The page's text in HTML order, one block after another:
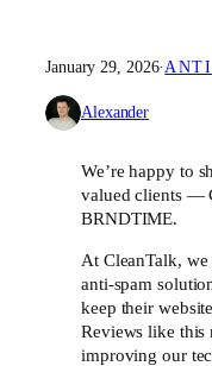
January 29, 2026·
Alexander
We’re happy to
valued clients —
BRNDTIME.
At CleanTalk,
anti-spam
keep their
Reviews like this
improving our